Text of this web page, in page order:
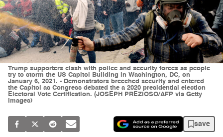
Trump supporters clash with police and security forces as people
try to storm the US Capitol Building in Washington, DC, on
January 6, 2021. - Demonstrators breeched security and entered
the Capitol as Congress debated the a 2020 presidential election
Electoral Vote Certification. (JOSEPH PREZIOSO/AFP via Getty
Images)
save